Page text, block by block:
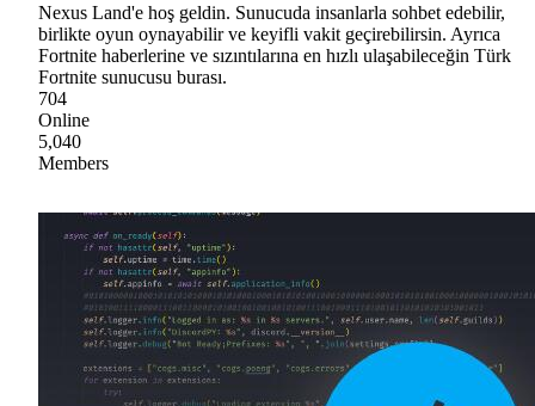
Nexus Land'e hoş geldin. Sunucuda insanlarla sohbet edebilir,
birlikte oyun oynayabilir ve keyifli vakit geçirebilirsin. Ayrıca
Fortnite haberlerine ve sızıntılarına en hızlı ulaşabileceğin Türk
Fortnite sunucusu burası.
704
Online
5,040
Members